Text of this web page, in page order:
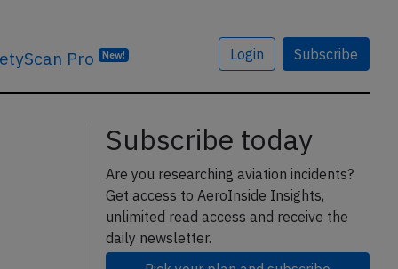
Pro New! Login Subscribe
Subscribe today
Are you researching aviation incidents?
Get access to AeroInside Insights,
unlimited read access and receive the
daily newsletter.